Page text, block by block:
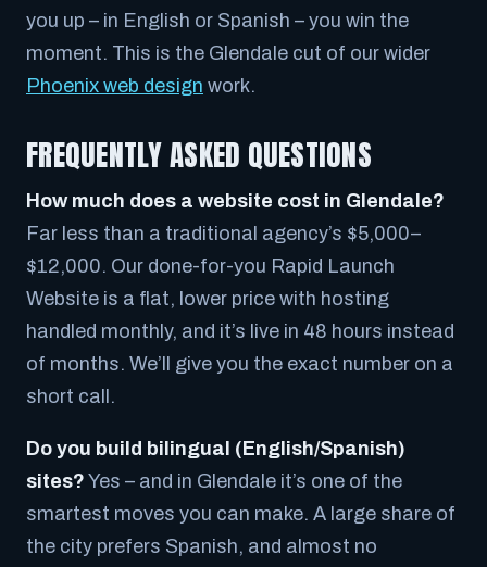
you up – in English or Spanish – you win the
moment. This is the Glendale cut of our wider
Phoenix web design work.
FREQUENTLY ASKED QUESTIONS
How much does a website cost in Glendale?
Far less than a traditional agency’s $5,000–
$12,000. Our done-for-you Rapid Launch
Website is a flat, lower price with hosting
handled monthly, and it’s live in 48 hours instead
of months. We’ll give you the exact number on a
short call.
Do you build bilingual (English/Spanish)
sites? Yes – and in Glendale it’s one of the
smartest moves you can make. A large share of
the city prefers Spanish, and almost no